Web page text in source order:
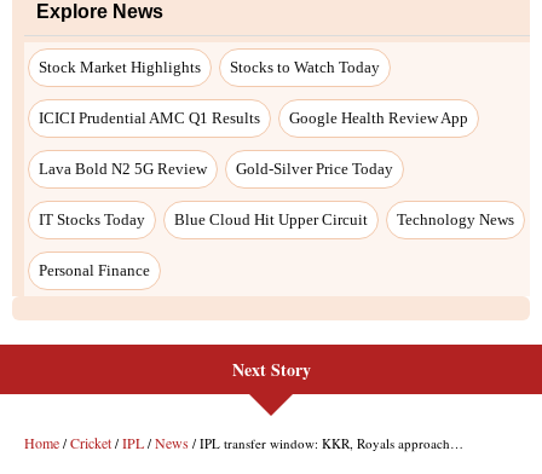
Next Story